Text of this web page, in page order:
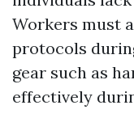
Workers must
protocols
gear such as
effectively